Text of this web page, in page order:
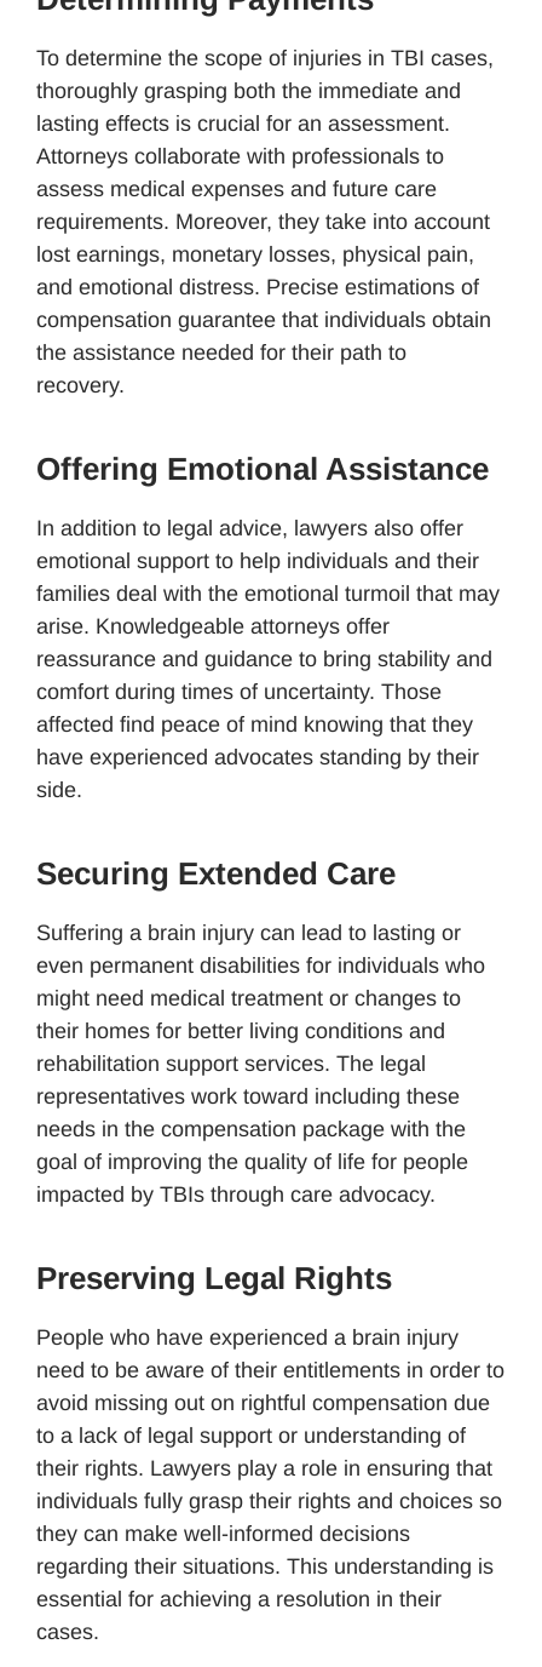
To determine the scope of injuries in TBI cases,
thoroughly grasping both the immediate and
lasting effects is crucial for an assessment.
Attorneys collaborate with professionals to
assess medical expenses and future care
requirements. Moreover, they take into account
lost earnings, monetary losses, physical pain,
and emotional distress. Precise estimations of
compensation guarantee that individuals obtain
the assistance needed for their path to
recovery.
Offering Emotional Assistance
In addition to legal advice, lawyers also offer
emotional support to help individuals and their
families deal with the emotional turmoil that may
arise. Knowledgeable attorneys offer
reassurance and guidance to bring stability and
comfort during times of uncertainty. Those
affected find peace of mind knowing that they
have experienced advocates standing by their
side.
Securing Extended Care
Suffering a brain injury can lead to lasting or
even permanent disabilities for individuals who
might need medical treatment or changes to
their homes for better living conditions and
rehabilitation support services. The legal
representatives work toward including these
needs in the compensation package with the
goal of improving the quality of life for people
impacted by TBIs through care advocacy.
Preserving Legal Rights
People who have experienced a brain injury
need to be aware of their entitlements in order to
avoid missing out on rightful compensation due
to a lack of legal support or understanding of
their rights. Lawyers play a role in ensuring that
individuals fully grasp their rights and choices so
they can make well-informed decisions
regarding their situations. This understanding is
essential for achieving a resolution in their
cases.